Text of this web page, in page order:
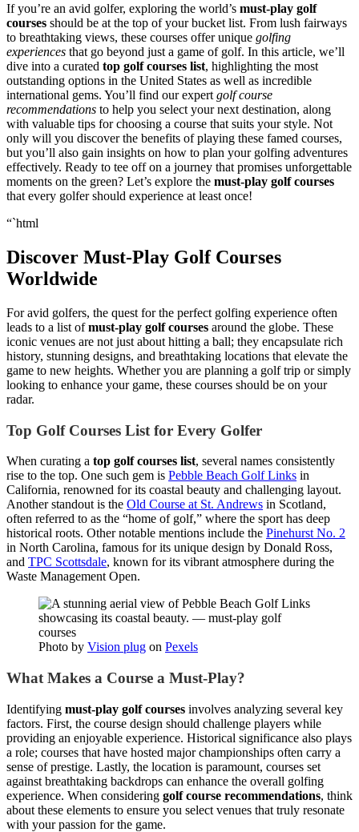
If you’re an avid golfer, exploring the world’s must-play golf
courses should be at the top of your bucket list. From lush fairways
to breathtaking views, these courses offer unique golfing
experiences that go beyond just a game of golf. In this article, we’ll
dive into a curated top golf courses list, highlighting the most
outstanding options in the United States as well as incredible
international gems. You’ll find our expert golf course
recommendations to help you select your next destination, along
with valuable tips for choosing a course that suits your style. Not
only will you discover the benefits of playing these famed courses,
but you’ll also gain insights on how to plan your golfing adventures
effectively. Ready to tee off on a journey that promises unforgettable
moments on the green? Let’s explore the must-play golf courses
that every golfer should experience at least once!
“`html
Discover Must-Play Golf Courses
Worldwide
For avid golfers, the quest for the perfect golfing experience often
leads to a list ofmust-play golf courses around the globe. These
iconic venues are not just about hitting a ball; they encapsulate rich
history, stunning designs, and breathtaking locations that elevate the
game to new heights. Whether you are planning a golf trip or simply
looking to enhance your game, these courses should be on your
radar.
Top Golf Courses List for Every Golfer
When curating a top golf courses list, several names consistently
rise to the top. One such gem is Pebble Beach Golf Links in
California, renowned for its coastal beauty and challenging layout.
Another standout is the Old Course at St. Andrews in Scotland,
often referred to as the “home of golf,” where the sport has deep
historical roots. Other notable mentions include the Pinehurst No. 2
in North Carolina, famous for its unique design by Donald Ross,
and TPC Scottsdale, known for its vibrant atmosphere during the
Waste Management Open.
Photo by Vision plug on Pexels
What Makes a Course a Must-Play?
Identifying must-play golf courses involves analyzing several key
factors. First, the course design should challenge players while
providing an enjoyable experience. Historical significance also plays
a role; courses that have hosted major championships often carry a
sense of prestige. Lastly, the location is paramount, courses set
against breathtaking backdrops can enhance the overall golfing
experience. When considering golf course recommendations, think
about these elements to ensure you select venues that truly resonate
with your passion for the game.